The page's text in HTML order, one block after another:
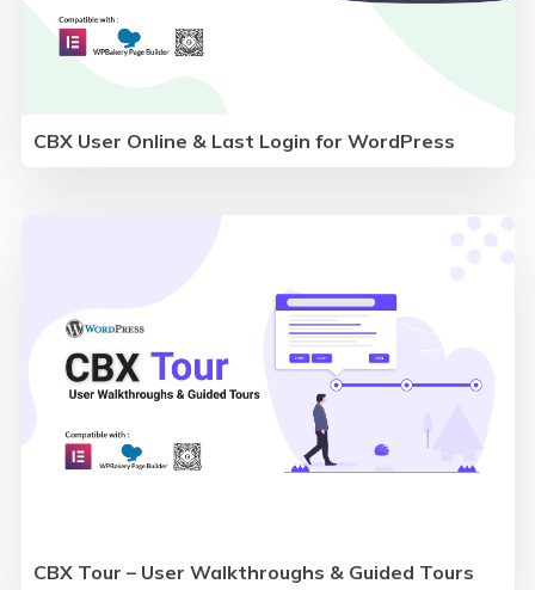
CBX User Online & Last Login for WordPress
CBX Tour – User Walkthroughs & Guided Tours